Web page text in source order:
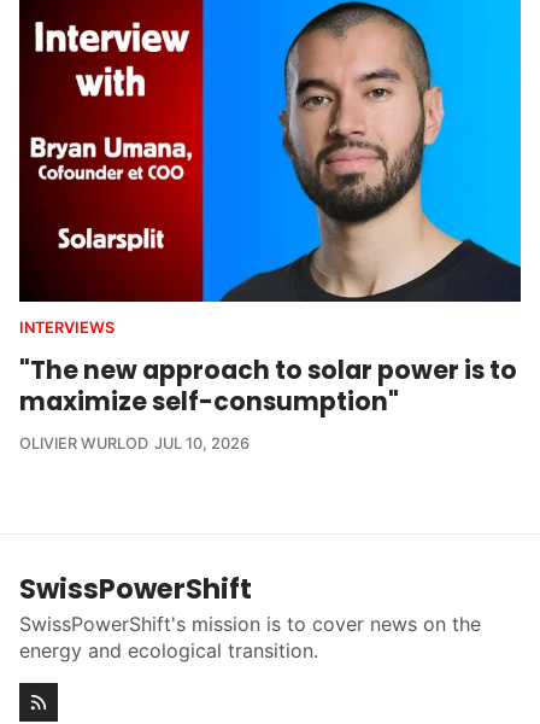
INTERVIEWS
"The new approach to solar power is to
maximize self-consumption"
OLIVIER WURLOD JUL 10, 2026
SwissPowerShift
SwissPowerShift's mission is to cover news on the
energy and ecological transition.